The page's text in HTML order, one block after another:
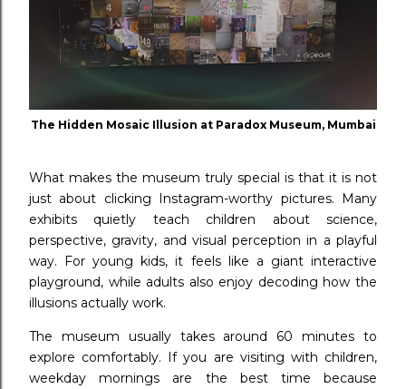
The Hidden Mosaic Illusion at Paradox Museum, Mumbai
What makes the museum truly special is that it is not
just about clicking Instagram-worthy pictures. Many
exhibits quietly teach children about science,
perspective, gravity, and visual perception in a playful
way. For young kids, it feels like a giant interactive
playground, while adults also enjoy decoding how the
illusions actually work.
The museum usually takes around 60 minutes to
explore comfortably. If you are visiting with children,
weekday mornings are the best time because